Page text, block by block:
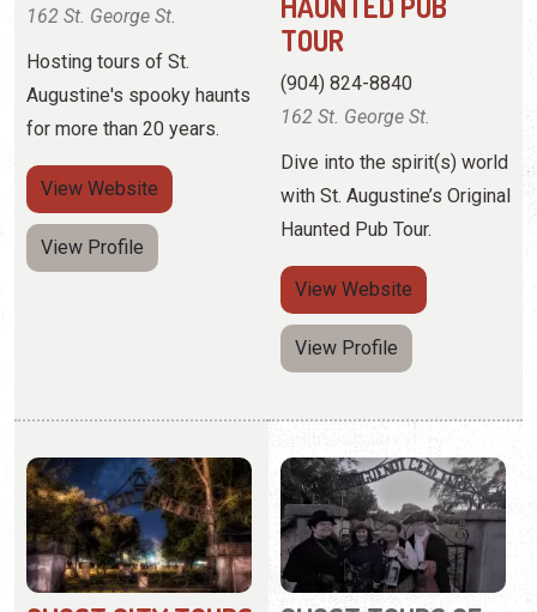
View Website
View Profile
with St. Augustine’s Original
Haunted Pub Tour.
View Website
View Profile
(855) 999-9026
32 Charlotte Street Street
Walking ghost tours based
on true stories from the
ST. AUGUSTINE
(904) 829-1122
4 Granada St.
Historically accurate ghost